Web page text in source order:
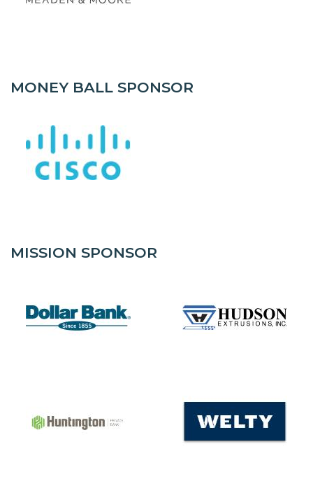
MONEY BALL SPONSOR
MISSION SPONSOR